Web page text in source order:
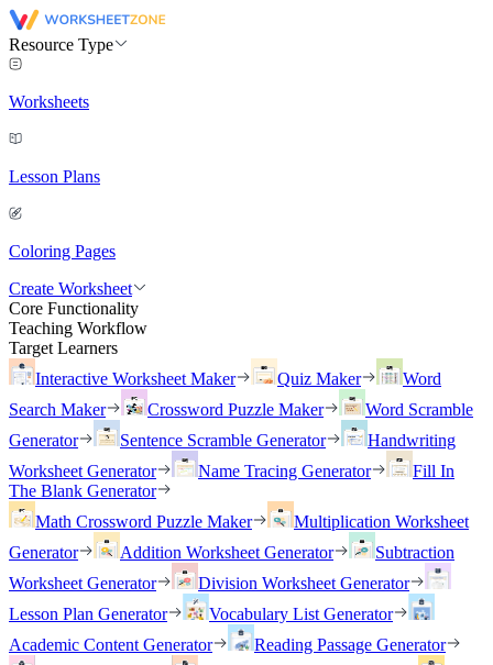
Resource Type
Worksheets
Lesson Plans
Coloring Pages
Create Worksheet
Core Functionality
Teaching Workflow
Target Learners
Interactive Worksheet Maker
Quiz Maker
Word
Search Maker
Crossword Puzzle Maker
Word Scramble
Generator
Sentence Scramble Generator
Handwriting
Worksheet Generator
Name Tracing Generator
Fill In
The Blank Generator
Math Crossword Puzzle Maker
Multiplication Worksheet
Generator
Addition Worksheet Generator
Subtraction
Worksheet Generator
Division Worksheet Generator
Lesson Plan Generator
Vocabulary List Generator
Academic Content Generator
Reading Passage Generator